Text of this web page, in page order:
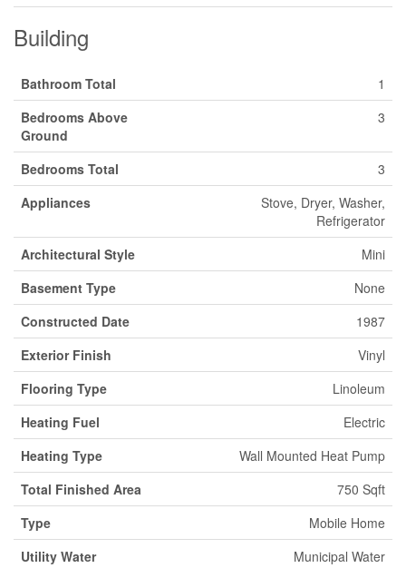
Building
Bathroom Total
1
Bedrooms Above
Ground
3
Bedrooms Total
3
Appliances
Stove, Dryer, Washer,
Refrigerator
Architectural Style
Mini
Basement Type
None
Constructed Date
1987
Exterior Finish
Vinyl
Flooring Type
Linoleum
Heating Fuel
Electric
Heating Type
Wall Mounted Heat Pump
Total Finished Area
750 Sqft
Type
Mobile Home
Utility Water
Municipal Water